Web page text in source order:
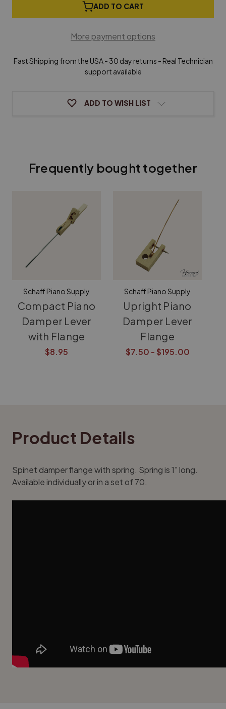
Spinet
Damper
ADD TO CART
More payment options
Fast Shipping from the USA - 30 day returns - Real Technician
support available
ADD TO WISH LIST
Frequently bought together
Schaff Piano Supply
Compact Piano
Damper Lever
with Flange
$8.95
Schaff Piano Supply
Upright Piano
Damper Lever
Flange
$7.50 - $195.00
Product Details
Spinet damper flange with spring. Spring is 1" long.
Available individually or in a set of 70.